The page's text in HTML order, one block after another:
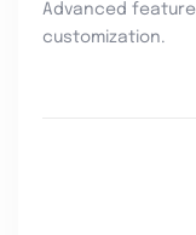
Advanced
customization.